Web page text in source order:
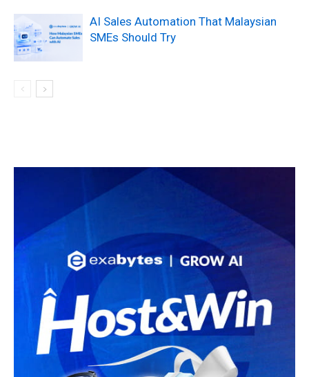
AI Sales Automation That Malaysian
SMEs Should Try